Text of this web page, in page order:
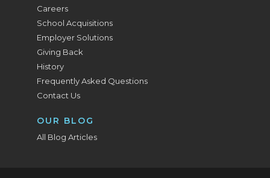
Careers
School Acquisitions
Employer Solutions
Giving Back
History
Frequently Asked Questions
Contact Us
OUR BLOG
All Blog Articles